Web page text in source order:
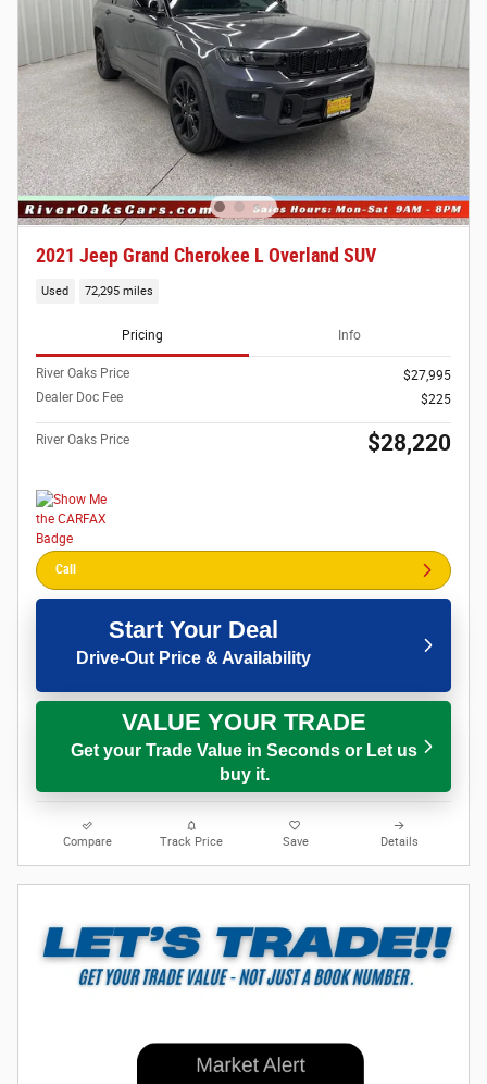
2021 Jeep Grand Cherokee L Overland SUV
Used 72,295 miles
Pricing Info
River Oaks Price
$27,995
Dealer Doc Fee
$225
River Oaks Price $28,220
Call
Start Your Deal
Drive-Out Price & Availability
VALUE YOUR TRADE
Get your Trade Value in Seconds or Let us
buy it.
Compare Track Price Save Details